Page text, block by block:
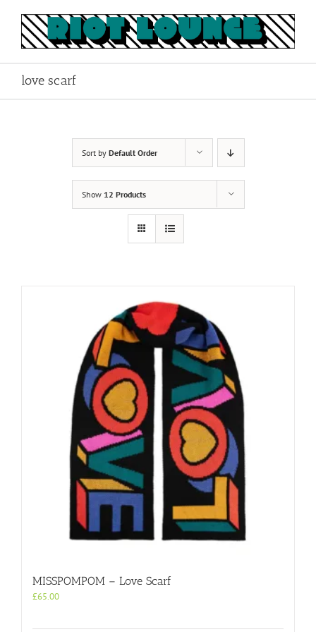
content
love scarf
Sort by Default Order
Show 12 Products
MISSPOMPOM – Love Scarf
£65.00